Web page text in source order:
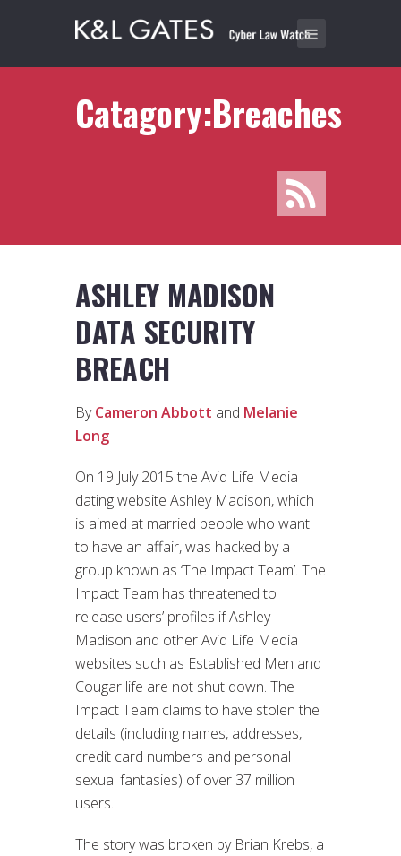
Catagory:Breaches
ASHLEY MADISON
DATA SECURITY
BREACH
ByCameron Abbott and Melanie
Long
On 19 July 2015 the Avid Life Media
dating website Ashley Madison, which
is aimed at married people who want
to have an affair, was hacked by a
group known as ‘The Impact Team’. The
Impact Team has threatened to
release users’ profiles if Ashley
Madison and other Avid Life Media
websites such as Established Men and
Cougar life are not shut down. The
Impact Team claims to have stolen the
details (including names, addresses,
credit card numbers and personal
sexual fantasies) of over 37 million
users.
The story was broken by Brian Krebs, a